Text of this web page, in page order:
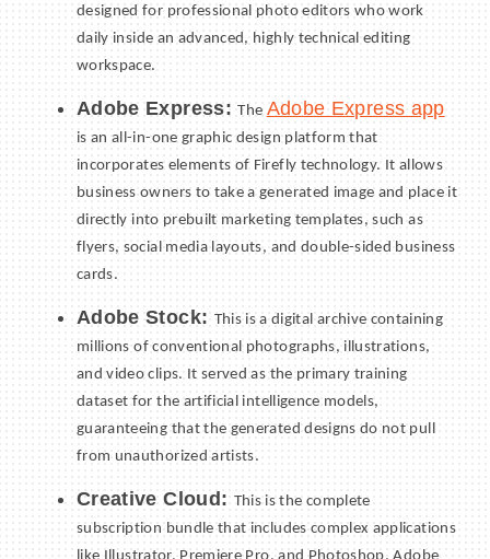
designed for professional photo editors who work
daily inside an advanced, highly technical editing
workspace.
Adobe Express:The Adobe Express app
is an all-in-one graphic design platform that
incorporates elements of Firefly technology. It allows
business owners to take a generated image and place it
directly into prebuilt marketing templates, such as
flyers, social media layouts, and double-sided business
cards.
Adobe Stock: This is a digital archive containing
millions of conventional photographs, illustrations,
and video clips. It served as the primary training
dataset for the artificial intelligence models,
guaranteeing that the generated designs do not pull
from unauthorized artists.
Creative Cloud: This is the complete
subscription bundle that includes complex applications